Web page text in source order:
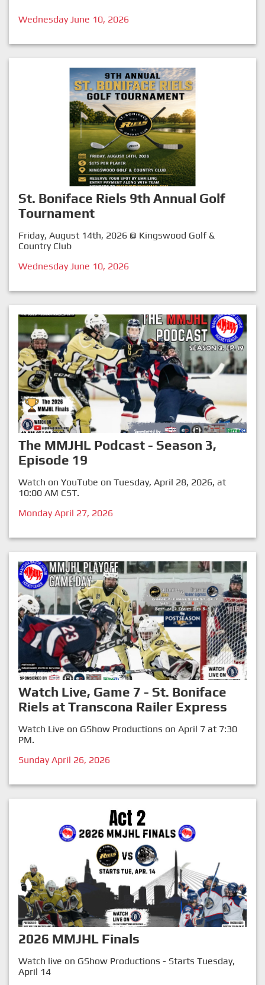
Wednesday June 10, 2026
St. Boniface Riels 9th Annual Golf
Tournament
Friday, August 14th, 2026 @ Kingswood Golf &
Country Club
Wednesday June 10, 2026
The MMJHL Podcast - Season 3,
Episode 19
Watch on YouTube on Tuesday, April 28, 2026, at
10:00 AM CST.
Monday April 27, 2026
Watch Live, Game 7 - St. Boniface
Riels at Transcona Railer Express
Watch Live on GShow Productions on April 7 at 7:30
PM.
Sunday April 26, 2026
2026 MMJHL Finals
Watch live on GShow Productions - Starts Tuesday,
April 14